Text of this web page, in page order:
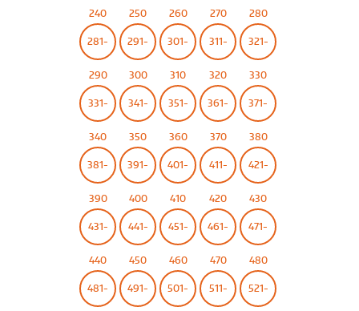
240 250 260 270 280
281-
290
291-
300
301-
310
311-
320
321-
330
331-
340
341-
350
351-
360
361-
370
371-
380
381-
390
391-
400
401-
410
411-
420
421-
430
431-
440
441-
450
451-
460
461-
470
471-
480
481- 491- 501- 511- 521-